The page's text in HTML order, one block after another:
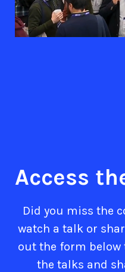
Access
Did you miss the
watch a talk or
out the form below
the talks and